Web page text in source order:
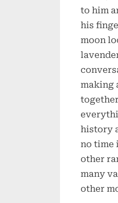
to him
his
moon
making
history
no time
other
many
other